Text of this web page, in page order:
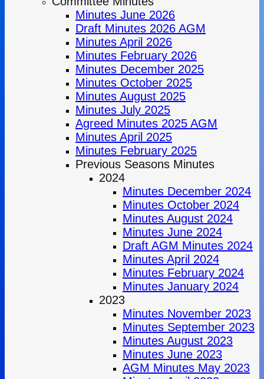
Minutes June 2026
Draft Minutes 2026 AGM
Minutes April 2026
Minutes February 2026
Minutes December 2025
Minutes October 2025
Minutes August 2025
Minutes July 2025
Agreed Minutes 2025 AGM
Minutes April 2025
Minutes February 2025
Previous Seasons Minutes
2024
Minutes December 2024
Minutes October 2024
Minutes August 2024
Minutes June 2024
Draft AGM Minutes 2024
Minutes April 2024
Minutes February 2024
Minutes January 2024
2023
Minutes November 2023
Minutes September 2023
Minutes August 2023
Minutes June 2023
AGM Minutes May 2023